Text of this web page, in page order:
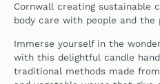
Cornwall creating sustainable
body care with people and the
Immerse yourself in the
with this delightful candle
traditional methods made